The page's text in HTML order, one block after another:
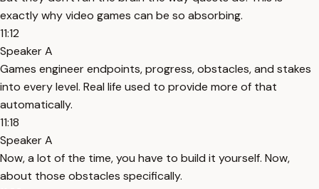
exactly why video games can be so absorbing.
11:12
Speaker A
Games engineer endpoints, progress, obstacles, and stakes
into every level. Real life used to provide more of that
automatically.
11:18
Speaker A
Now, a lot of the time, you have to build it yourself. Now,
about those obstacles specifically.